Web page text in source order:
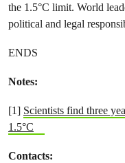
the 1.5°C limit. World
political and legal
ENDS
Notes:
[1] Scientists find three
1.5°C
Contacts: